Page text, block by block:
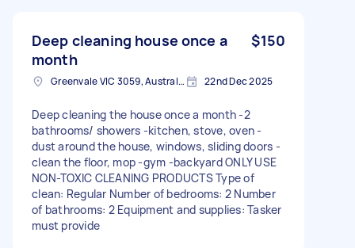
Deep cleaning house once a
month
$150
Greenvale VIC 3059, Australia 22nd Dec 2025
Deep cleaning the house once a month -2
bathrooms/ showers -kitchen, stove, oven -
dust around the house, windows, sliding doors -
clean the floor, mop -gym -backyard ONLY USE
NON-TOXIC CLEANING PRODUCTS Type of
clean: Regular Number of bedrooms: 2 Number
of bathrooms: 2 Equipment and supplies: Tasker
must provide